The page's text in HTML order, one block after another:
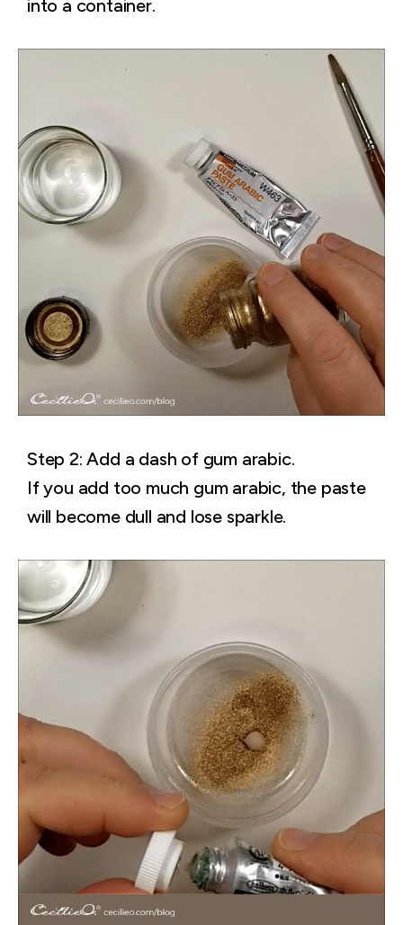
into a container.
Step 2: Add a dash of gum arabic.
If you add too much gum arabic, the paste
will become dull and lose sparkle.